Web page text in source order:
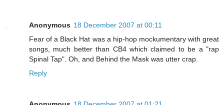
Anonymous 18 December 2007 at 00:11
Fear of a Black Hat was a hip-hop mockumentary with great
songs, much better than CB4 which claimed to be a "rap
Spinal Tap". Oh, and Behind the Mask was utter crap.
Reply